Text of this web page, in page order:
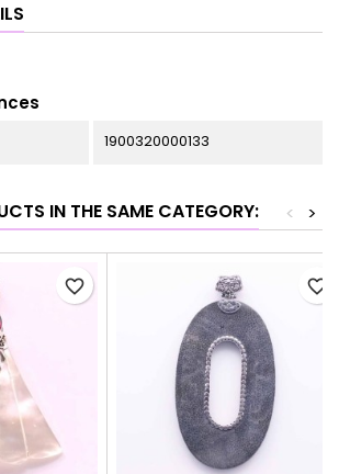
1900320000133
IN THE SAME CATEGORY: >
<
favorite_border favorite_border